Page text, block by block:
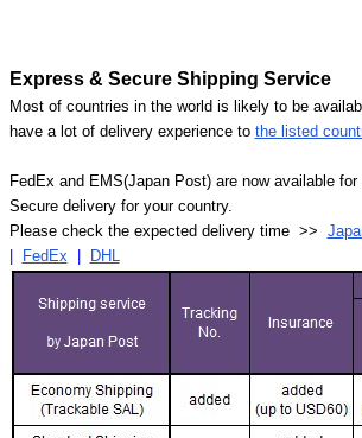
Express & Secure Shipping Service
Most of countries in the world is likely to be
have a lot of delivery experience to the listed
FedEx and EMS(Japan Post) are now available
Secure delivery for your country.
Please check the expected delivery time >>
FedEx DHL